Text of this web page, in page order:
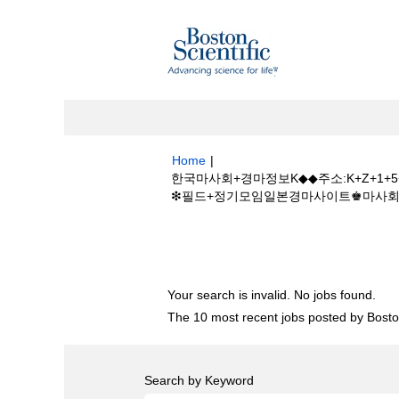
Home |
한국마사회+경마정보K◆◆주소
❇필드+정기모임일본경마사이트♚마사
Your search is invalid. No jobs found.
The 10 most recent jobs posted by
Search by Keyword